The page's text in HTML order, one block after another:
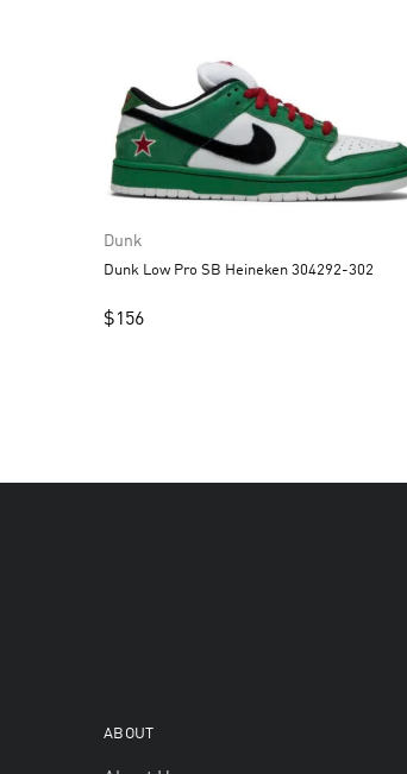
Dunk
Dunk Low Pro SB Heineken 304292-302
$156
ABOUT